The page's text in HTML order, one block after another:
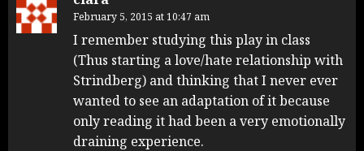
February 5, 2015 at 10:47 am
I remember studying this play in class
(Thus starting a love/hate relationship with
Strindberg) and thinking that I never ever
wanted to see an adaptation of it because
only reading it had been a very emotionally
draining experience.